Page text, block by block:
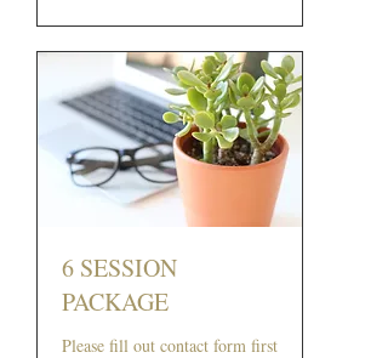
6 SESSION
PACKAGE
Please fill out contact form first